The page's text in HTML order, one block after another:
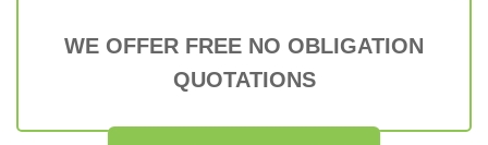
WE OFFER FREE NO OBLIGATION
QUOTATIONS